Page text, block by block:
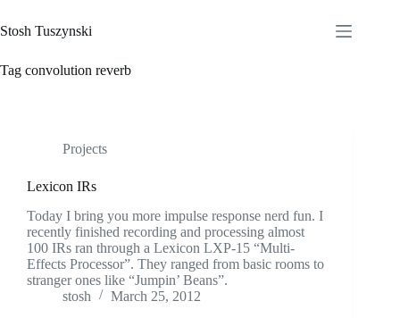
to
content
Stosh Tuszynski
Tag convolution reverb
Projects
Lexicon IRs
Today I bring you more impulse response nerd fun. I
recently finished recording and processing almost
100 IRs ran through a Lexicon LXP-15 “Multi-
Effects Processor”. They ranged from basic rooms to
stranger ones like “Jumpin’ Beans”.
stosh
March 25, 2012